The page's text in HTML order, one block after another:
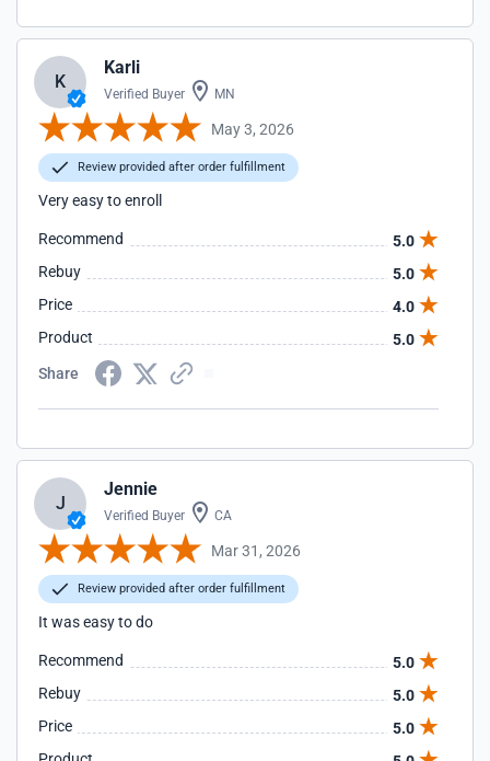
K
Karli
Verified Buyer MN
May 3, 2026
Review provided after order fulfillment
Very easy to enroll
Recommend
5.0
Rebuy
5.0
Price
4.0
Product
5.0
Share
J
Jennie
Verified Buyer CA
Mar 31, 2026
Review provided after order fulfillment
It was easy to do
Recommend
5.0
Rebuy
5.0
Price
5.0